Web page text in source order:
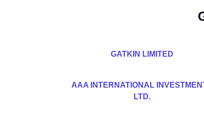
GATKIN LIMITED
AAA INTERNATIONAL
LTD.